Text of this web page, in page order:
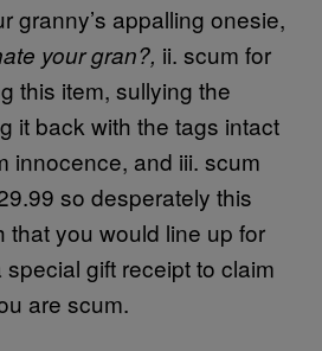
granny’s appalling onesie,
your gran?, ii. scum for
this item, sullying the
it back with the tags intact
innocence, and iii. scum
so desperately this
that you would line up for
gift receipt to claim
are scum.